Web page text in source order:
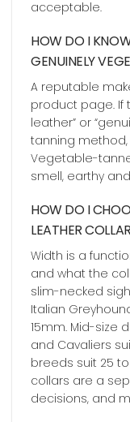
acceptable.
HOW DO I
GENUINELY
A reputable
product page. If
leather” or
tanning
Vegetable-
smell, earthy
HOW DO I
LEATHER
Width is a
and what the
slim-necked
Italian
15mm. Mid-size
and Cavaliers
breeds suit 25
collars are a
decisions, and